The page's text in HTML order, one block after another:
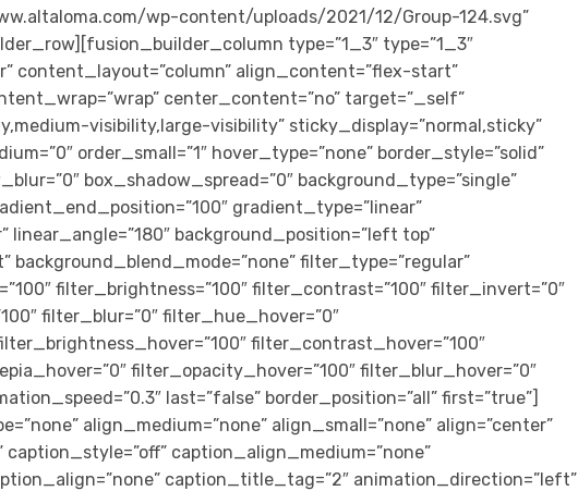
wp-content/uploads/2021/12/Group-124.svg”
type=”1_3″ type=”1_3″
content_layout=”column” align_content=”flex-start”
center_content=”no” target=”_self”
visibility,large-visibility” sticky_display=”normal,sticky”
order_small=”1″ hover_type=”none” border_style=”solid”
box_shadow_spread=”0″ background_type=”single”
gradient_type=”linear”
linear_angle=”180″ background_position=”left top”
background_blend_mode=”none” filter_type=”regular”
filter_brightness=”100″ filter_contrast=”100″ filter_invert=”0″
filter_blur=”0″ filter_hue_hover=”0″
filter_contrast_hover=”100″
filter_opacity_hover=”100″ filter_blur_hover=”0″
last=”false” border_position=”all” first=”true”]
align_medium=”none” align_small=”none” align=”center”
caption_style=”off” caption_align_medium=”none”
caption_title_tag=”2″ animation_direction=”left”